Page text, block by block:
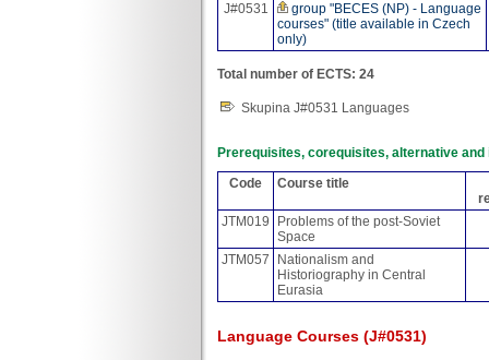
J#0531
group "BECES (NP) - Language
courses" (title available in Czech
only)
Total number of ECTS: 24
Skupina J#0531 Languages
Prerequisites, corequisites, alternative
Code
Course title
JTM019
Problems of the post-Soviet
Space
JTM057
Nationalism and
Historiography in Central
Eurasia
Language Courses (J#0531)